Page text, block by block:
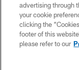
advertising through
your cookie
clicking the
footer of this
please refer to our